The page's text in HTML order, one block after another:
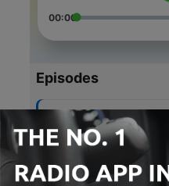
00:00
Episodes
- Super Special!
18 Apr 2021
4 - Heat Waves:Glass